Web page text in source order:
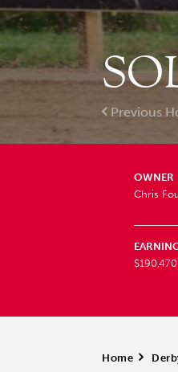
Previous
OWNER
Chris
$190,470
Home >